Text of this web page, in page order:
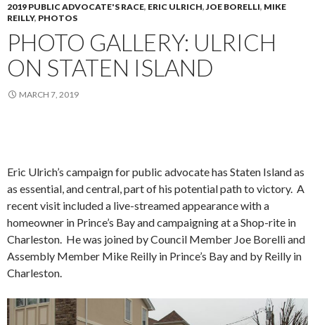
2019 PUBLIC ADVOCATE'S RACE, ERIC ULRICH, JOE BORELLI, MIKE
REILLY, PHOTOS
PHOTO GALLERY: ULRICH
ON STATEN ISLAND
MARCH 7, 2019
Eric Ulrich’s campaign for public advocate has Staten Island as
as essential, and central, part of his potential path to victory. A
recent visit included a live-streamed appearance with a
homeowner in Prince’s Bay and campaigning at a Shop-rite in
Charleston. He was joined by Council Member Joe Borelli and
Assembly Member Mike Reilly in Prince’s Bay and by Reilly in
Charleston.